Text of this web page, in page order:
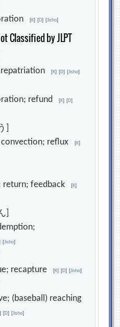
[K] [D] [Jisho]
Classified by JLPT
repatriation[K] [D] [Jisho]
refund[K] [D]
]
convection; reflux[K]
return; feedback[K]
]
[Jisho]
recapture[K] [D] [Jisho]
(baseball) reaching
] [D] [Jisho]